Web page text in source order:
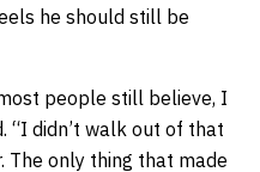
he should still be
people still believe, I
“I didn’t walk out of that
only thing that made